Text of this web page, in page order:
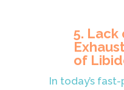
5. Lack
of
In today’s